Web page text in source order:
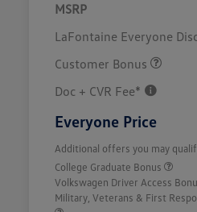
MSRP
LaFontaine Everyone
Customer Bonus
Doc + CVR Fee*
Everyone Price
Additional offers you may
College Graduate Bonus
Volkswagen Driver Access
Military, Veterans & First